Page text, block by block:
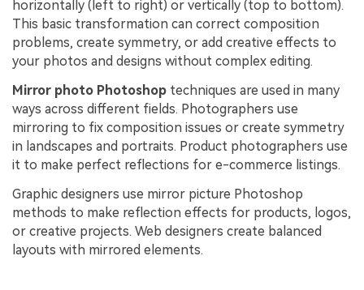
horizontally (left to right) or vertically (top to bottom).
This basic transformation can correct composition
problems, create symmetry, or add creative effects to
your photos and designs without complex editing.
Mirror photo Photoshop techniques are used in many
ways across different fields. Photographers use
mirroring to fix composition issues or create symmetry
in landscapes and portraits. Product photographers use
it to make perfect reflections for e-commerce listings.
Graphic designers use mirror picture Photoshop
methods to make reflection effects for products, logos,
or creative projects. Web designers create balanced
layouts with mirrored elements.